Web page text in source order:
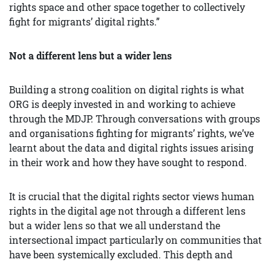
rights space and other space together to collectively
fight for migrants’ digital rights.”
Not a different lens but a wider lens
Building a strong coalition on digital rights is what
ORG is deeply invested in and working to achieve
through the MDJP. Through conversations with groups
and organisations fighting for migrants’ rights, we’ve
learnt about the data and digital rights issues arising
in their work and how they have sought to respond.
It is crucial that the digital rights sector views human
rights in the digital age not through a different lens
but a wider lens so that we all understand the
intersectional impact particularly on communities that
have been systemically excluded. This depth and